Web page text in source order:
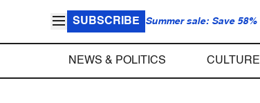
SUBSCRIBE Summer sale: Save 58%
NEWS & POLITICS CULTURE